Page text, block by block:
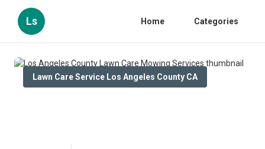
Ls Home Categories
Lawn Care Service Los Angeles County CA